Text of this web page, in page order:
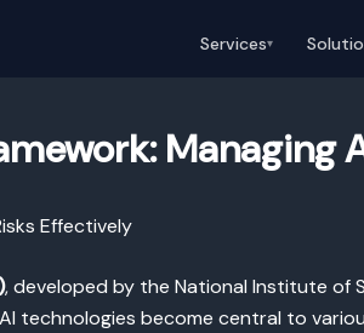
Services▾
Managing
Effectively
, developed by the National Institute of
technologies become central to